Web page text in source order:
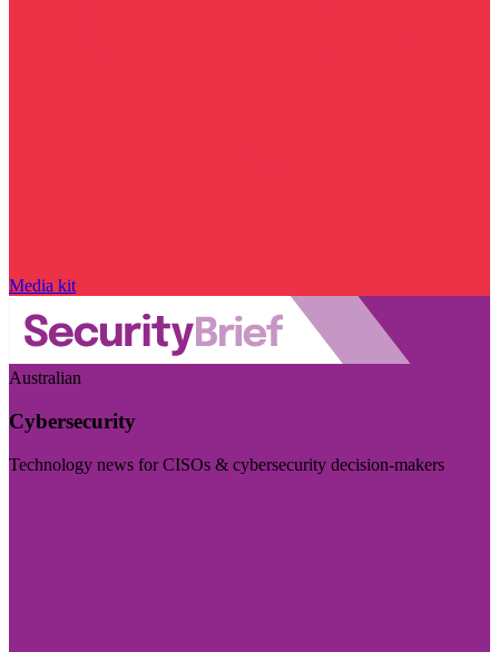
Media kit
Australian
Cybersecurity
Technology news for CISOs & cybersecurity decision-makers